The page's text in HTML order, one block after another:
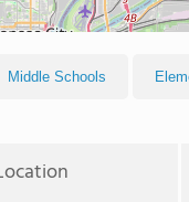
Middle Schools